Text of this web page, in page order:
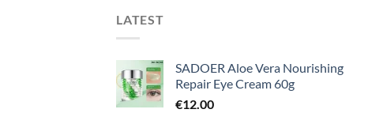
LATEST
SADOER Aloe Vera Nourishing
Repair Eye Cream 60g
€12.00